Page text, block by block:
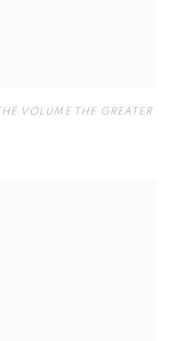
VOLUME THE GREATER